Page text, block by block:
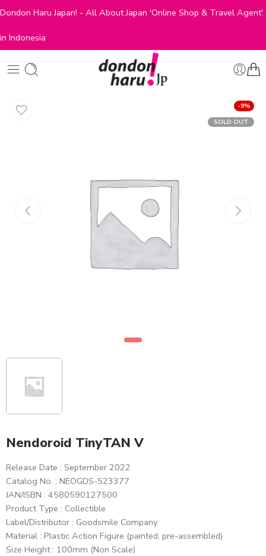
Dondon Haru Japan! - All About Japan 'Online Shop & Travel Agent'
in Indonesia
-9%
SOLD OUT
Nendoroid TinyTAN V
Release Date : September 2022
Catalog No. : NEOGDS-523377
JAN/ISBN : 4580590127500
Product Type : Collectible
Label/Distributor : Goodsmile Company
Material : Plastic Action Figure (painted, pre-assembled)
Size Height : 100mm (Non Scale)